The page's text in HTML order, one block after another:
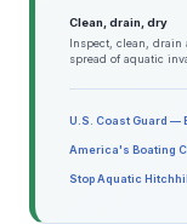
Clean, drain, dry
Inspect, clean, drain
spread of aquatic
U.S. Coast Guard —
America's Boating
Stop Aquatic